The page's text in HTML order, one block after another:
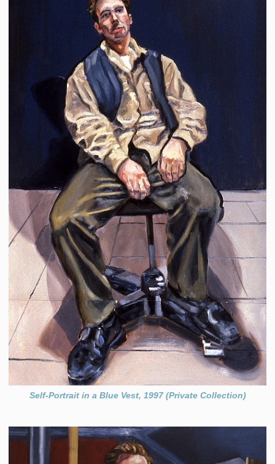
Self-Portrait in a Blue Vest, 1997 (Private Collection)